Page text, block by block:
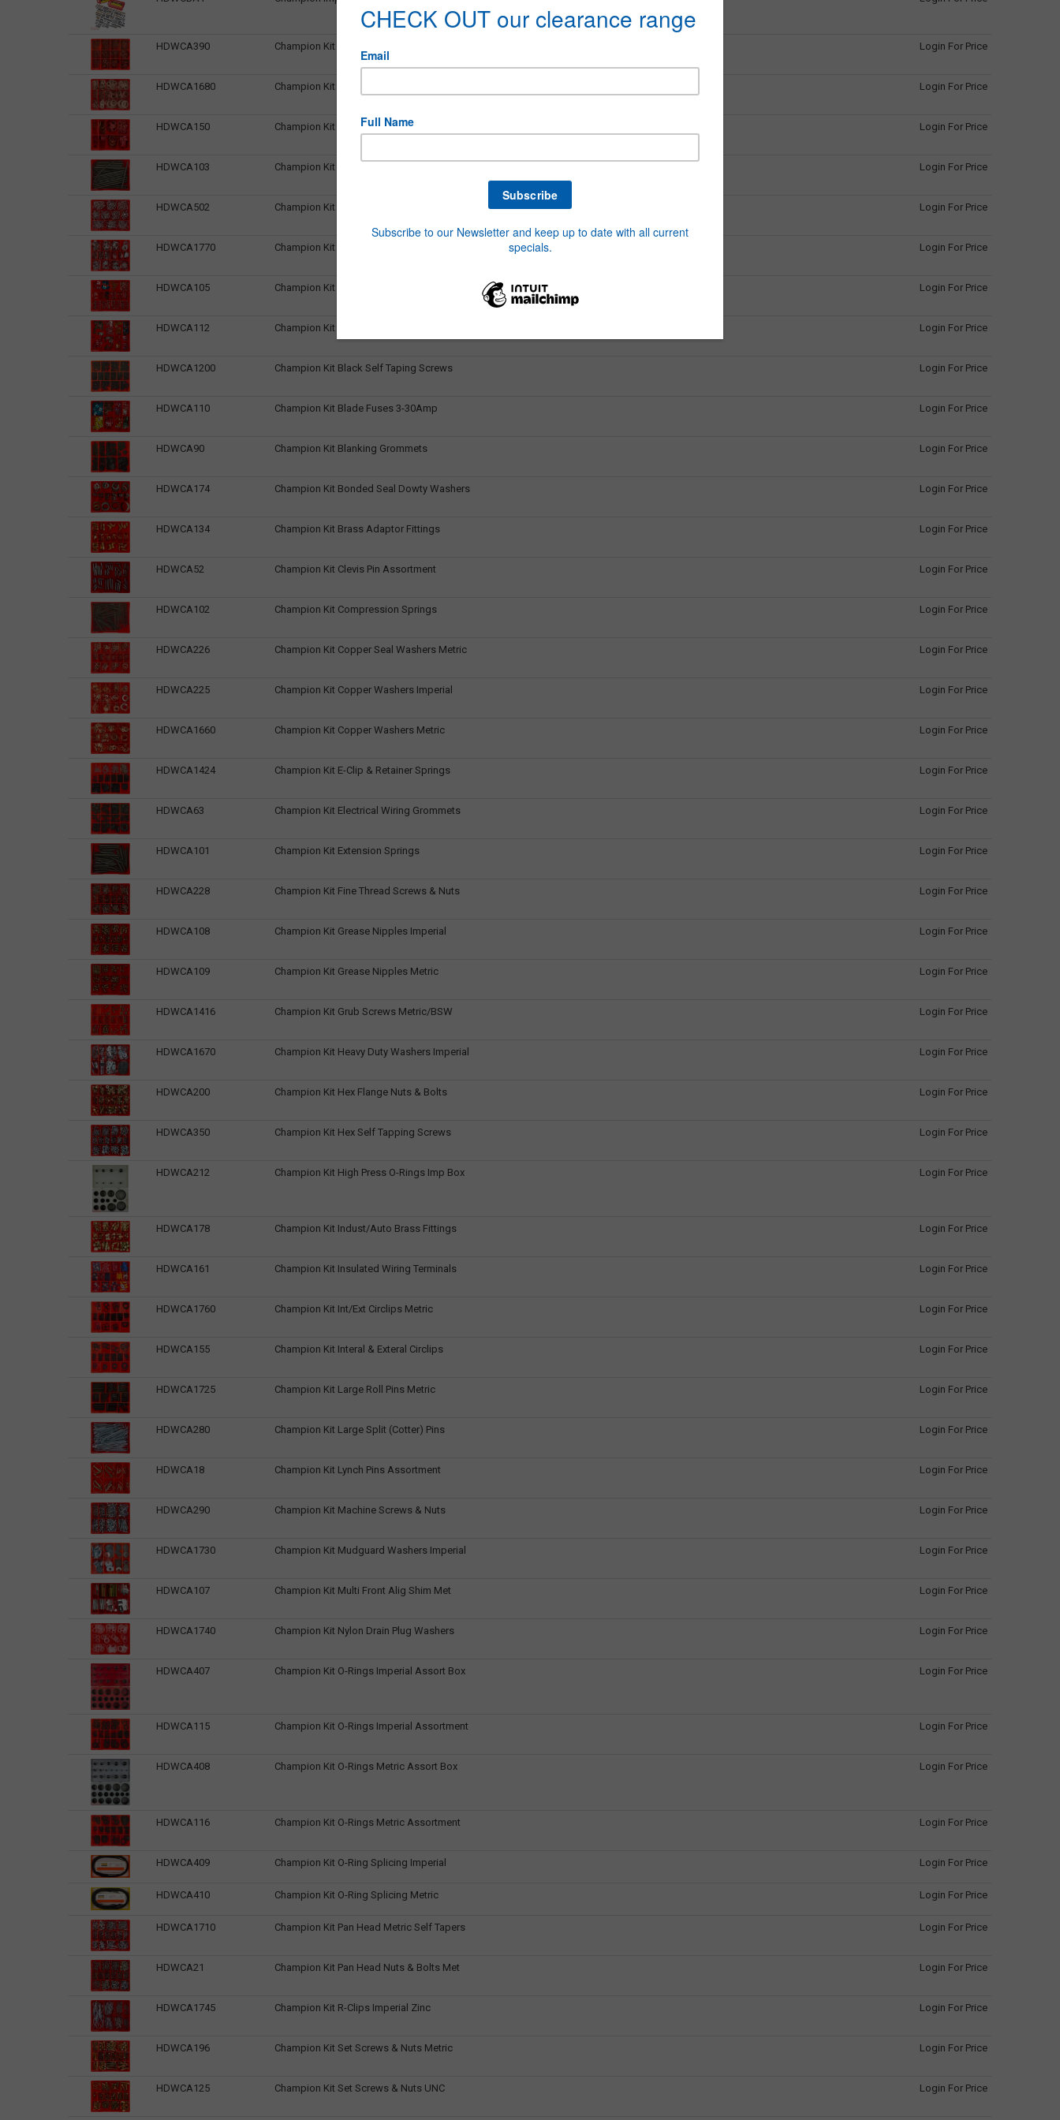
HDWCA390 Champion Kit 1/16 Fibre Washers Login For Price
HDWCA1680 Champion Kit 1/32 Polypropylene Washers Login For Price
HDWCA150 Champion Kit 3/32 Fibre Washers Login For Price
HDWCA103 Champion Kit Accelerator Springs Login For Price
HDWCA502 Champion Kit Aluminium Blind Rivets Login For Price
HDWCA1770 Champion Kit Aluminium Washers Login For Price
HDWCA105 Champion Kit Auto Fuse Assortment Login For Price
HDWCA112 Champion Kit Auto Mini Blade Fuses Login For Price
HDWCA1200 Champion Kit Black Self Taping Screws Login For Price
HDWCA110 Champion Kit Blade Fuses 3-30Amp Login For Price
HDWCA90 Champion Kit Blanking Grommets Login For Price
HDWCA174 Champion Kit Bonded Seal Dowty Washers Login For Price
HDWCA134 Champion Kit Brass Adaptor Fittings Login For Price
HDWCA52 Champion Kit Clevis Pin Assortment Login For Price
HDWCA102 Champion Kit Compression Springs Login For Price
HDWCA226 Champion Kit Copper Seal Washers Metric Login For Price
HDWCA225 Champion Kit Copper Washers Imperial Login For Price
HDWCA1660 Champion Kit Copper Washers Metric Login For Price
HDWCA1424 Champion Kit E-Clip & Retainer Springs Login For Price
HDWCA63 Champion Kit Electrical Wiring Grommets Login For Price
HDWCA101 Champion Kit Extension Springs Login For Price
HDWCA228 Champion Kit Fine Thread Screws & Nuts Login For Price
HDWCA108 Champion Kit Grease Nipples Imperial Login For Price
HDWCA109 Champion Kit Grease Nipples Metric Login For Price
HDWCA1416 Champion Kit Grub Screws Metric/BSW Login For Price
HDWCA1670 Champion Kit Heavy Duty Washers Imperial Login For Price
HDWCA200 Champion Kit Hex Flange Nuts & Bolts Login For Price
HDWCA350 Champion Kit Hex Self Tapping Screws Login For Price
HDWCA212 Champion Kit High Press O-Rings Imp Box Login For Price
HDWCA178 Champion Kit Indust/Auto Brass Fittings Login For Price
HDWCA161 Champion Kit Insulated Wiring Terminals Login For Price
HDWCA1760 Champion Kit Int/Ext Circlips Metric Login For Price
HDWCA155 Champion Kit Interal & Exteral Circlips Login For Price
HDWCA1725 Champion Kit Large Roll Pins Metric Login For Price
HDWCA280 Champion Kit Large Split (Cotter) Pins Login For Price
HDWCA18 Champion Kit Lynch Pins Assortment Login For Price
HDWCA290 Champion Kit Machine Screws & Nuts Login For Price
HDWCA1730 Champion Kit Mudguard Washers Imperial Login For Price
HDWCA107 Champion Kit Multi Front Alig Shim Met Login For Price
HDWCA1740 Champion Kit Nylon Drain Plug Washers Login For Price
HDWCA407 Champion Kit O-Rings Imperial Assort Box Login For Price
HDWCA115 Champion Kit O-Rings Imperial Assortment Login For Price
HDWCA408 Champion Kit O-Rings Metric Assort Box Login For Price
HDWCA116 Champion Kit O-Rings Metric Assortment Login For Price
HDWCA409 Champion Kit O-Ring Splicing Imperial Login For Price
HDWCA410 Champion Kit O-Ring Splicing Metric Login For Price
HDWCA1710 Champion Kit Pan Head Metric Self Tapers Login For Price
HDWCA21 Champion Kit Pan Head Nuts & Bolts Met Login For Price
HDWCA1745 Champion Kit R-Clips Imperial Zinc Login For Price
HDWCA196 Champion Kit Set Screws & Nuts Metric Login For Price
HDWCA125 Champion Kit Set Screws & Nuts UNC Login For Price